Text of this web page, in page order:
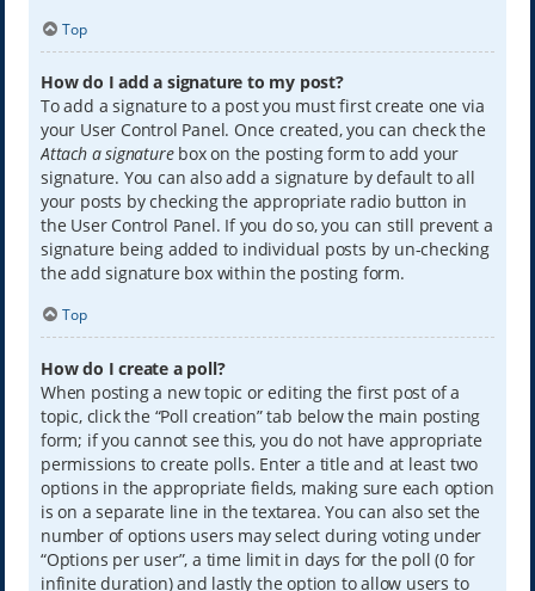
Top
How do I add a signature to my post?
To add a signature to a post you must first create one via
your User Control Panel. Once created, you can check the
Attach a signaturebox on the posting form to add your
signature. You can also add a signature by default to all
your posts by checking the appropriate radio button in
the User Control Panel. If you do so, you can still prevent a
signature being added to individual posts by un-checking
the add signature box within the posting form.
Top
How do I create a poll?
When posting a new topic or editing the first post of a
topic, click the “Poll creation” tab below the main posting
form; if you cannot see this, you do not have appropriate
permissions to create polls. Enter a title and at least two
options in the appropriate fields, making sure each option
is on a separate line in the textarea. You can also set the
number of options users may select during voting under
“Options per user”, a time limit in days for the poll (0 for
infinite duration) and lastly the option to allow users to